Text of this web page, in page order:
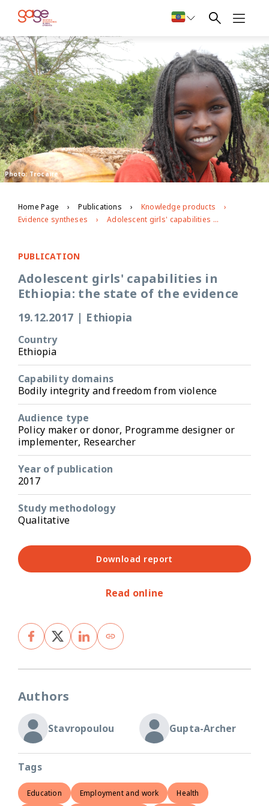
Photo: Trocaire
Home Page Publications
Knowledge products
Evidence syntheses
Adolescent girls' capabilities in Ethiopia: the state of the evidence
PUBLICATION
Adolescent girls' capabilities in
Ethiopia: the state of the evidence
19.12.2017 | Ethiopia
Country
Ethiopia
Capability domains
Bodily integrity and freedom from violence
Audience type
Policy maker or donor, Programme designer or
implementer, Researcher
Year of publication
2017
Study methodology
Qualitative
Download report
Read online
Authors
Stavropoulou Gupta-Archer
Tags
Education Employment and work Health